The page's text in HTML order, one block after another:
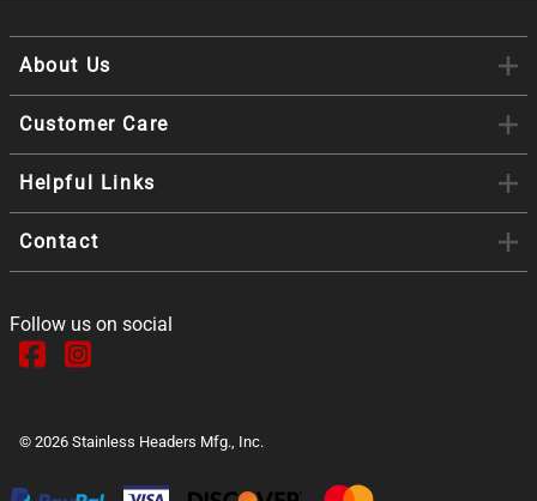
About Us
Customer Care
Helpful Links
Contact
Follow us on social
© 2026 Stainless Headers Mfg., Inc.